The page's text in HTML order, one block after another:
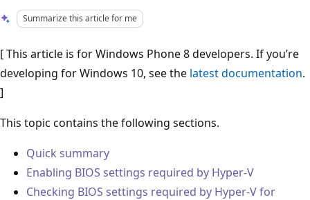
Summarize this article for me
[ This article is for Windows Phone 8 developers. If you’re
developing for Windows 10, see the latest documentation.
]
This topic contains the following sections.
Quick summary
Enabling BIOS settings required by Hyper-V
Checking BIOS settings required by Hyper-V for